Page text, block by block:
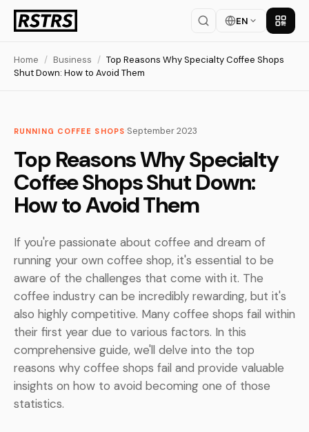
EN Get
Home / Business / Top Reasons Why Specialty Coffee Shops
Shut Down: How to Avoid Them
RUNNING COFFEE SHOPS·September 2023
Top Reasons Why Specialty
Coffee Shops Shut Down:
How to Avoid Them
If you're passionate about coffee and dream of
running your own coffee shop, it's essential to be
aware of the challenges that come with it. The
coffee industry can be incredibly rewarding, but it's
also highly competitive. Many coffee shops fail within
their first year due to various factors. In this
comprehensive guide, we'll delve into the top
reasons why coffee shops fail and provide valuable
insights on how to avoid becoming one of those
statistics.